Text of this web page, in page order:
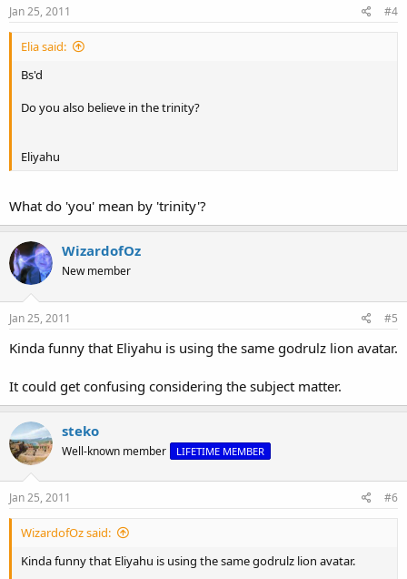
Jan 25, 2011 #4
Elia said:
Bs'd
Do you also believe in the trinity?
Eliyahu
What do 'you' mean by 'trinity'?
WizardofOz
New member
Jan 25, 2011 #5
Kinda funny that Eliyahu is using the same godrulz lion avatar.
It could get confusing considering the subject matter.
steko
Well-known member LIFETIME MEMBER
Jan 25, 2011 #6
WizardofOz said:
Kinda funny that Eliyahu is using the same godrulz lion avatar.